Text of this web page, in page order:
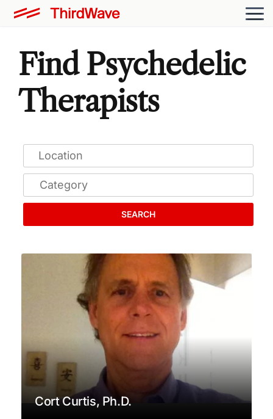
Find Psychedelic
Therapists
SEARCH
Cort Curtis, Ph.D.